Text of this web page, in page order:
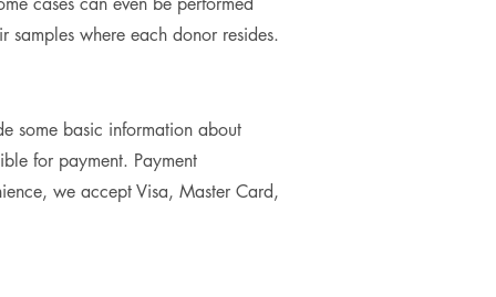
where each donor resides.
some basic information about
for payment. Payment
we accept Visa, Master Card,